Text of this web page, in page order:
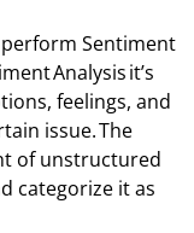
perform Sentiment
Analysis it’s
feelings, and
issue. The
of unstructured
categorize it as